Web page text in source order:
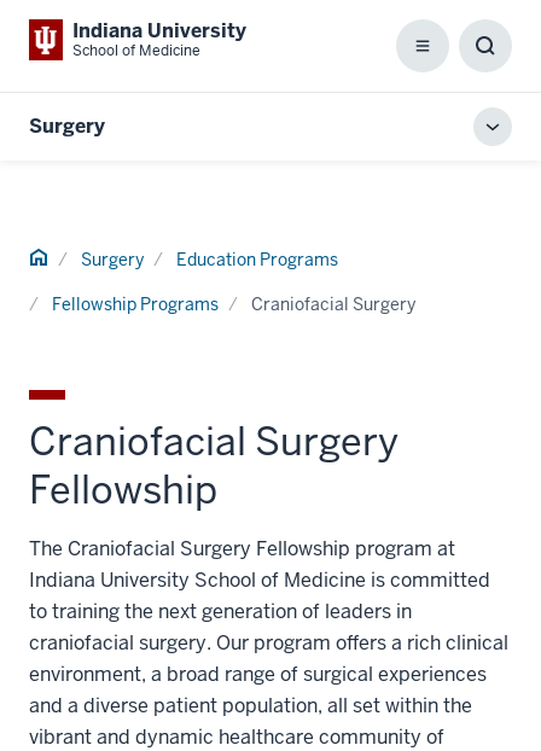
Indiana University
School of Medicine Menu
Box
Surgery
Home Surgery Education Programs
Fellowship Programs Craniofacial Surgery
Craniofacial Surgery
Fellowship
The Craniofacial Surgery Fellowship program at
Indiana University School of Medicine is committed
to training the next generation of leaders in
craniofacial surgery. Our program offers a rich clinical
environment, a broad range of surgical experiences
and a diverse patient population, all set within the
vibrant and dynamic healthcare community of